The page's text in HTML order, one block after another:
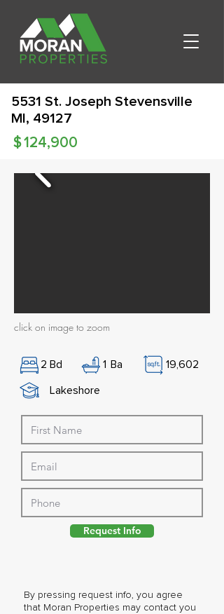
5531 St. Joseph Stevensville
MI, 49127
124,900
$
click on image to zoom
2 Bd 1 Ba
19,602
Lakeshore
By pressing request info, you agree
that Moran Properties may contact you
Request Info